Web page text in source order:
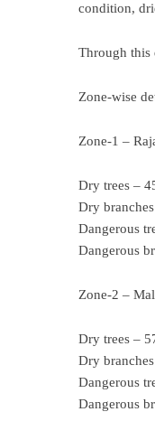
condition,
Through this
Zone-wise
Zone-1 –
Dry trees –
Dry
Dangerous
Dangerous
Zone-2 –
Dry trees –
Dry
Dangerous
Dangerous